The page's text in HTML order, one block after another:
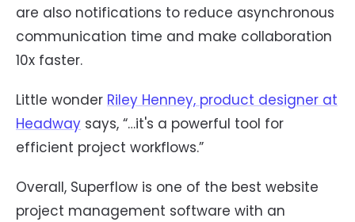
are also notifications to reduce asynchronous
communication time and make collaboration
10x faster.
Little wonder Riley Henney, product designer at
Headway says, “…it's a powerful tool for
efficient project workflows.”
Overall, Superflow is one of the best website
project management software with an